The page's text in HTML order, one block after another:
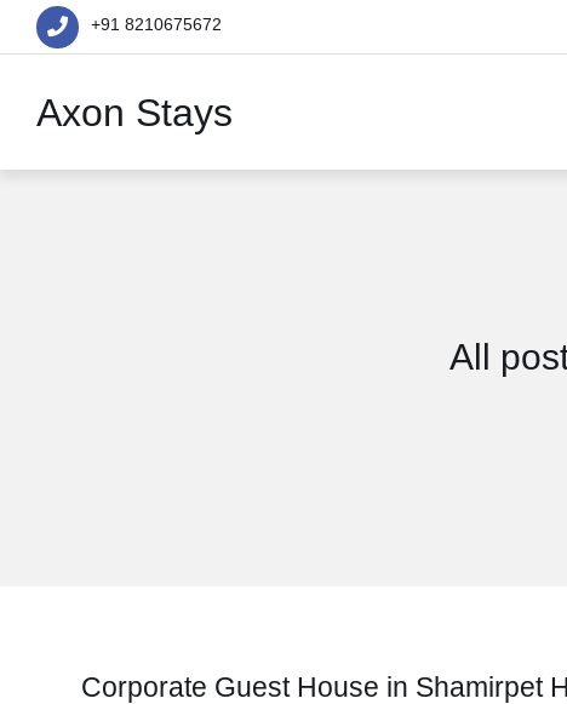
+91 8210675672
Axon Stays
All
Corporate Guest House in Shamirpet